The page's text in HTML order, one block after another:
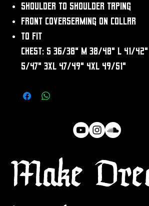
Shoulder to shoulder taping
Front coverseaming on collar
To fit
chest: S 36/38" M 38/40" L 41/42"
5/47" 3XL 47/49" 4XL 49/51"
Make